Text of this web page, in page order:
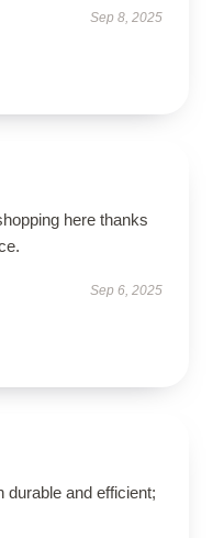
Sep 8, 2025
here thanks
Sep 6, 2025
durable and efficient;